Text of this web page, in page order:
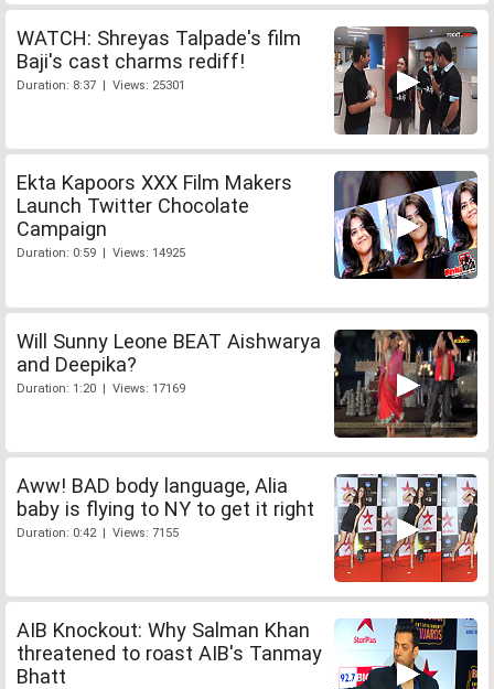
WATCH: Shreyas Talpade's film
Baji's cast charms rediff!
Duration: 8:37 | Views: 25301
Ekta Kapoors XXX Film Makers
Launch Twitter Chocolate
Campaign
Duration: 0:59 | Views: 14925
Will Sunny Leone BEAT Aishwarya
and Deepika?
Duration: 1:20 | Views: 17169
Aww! BAD body language, Alia
baby is flying to NY to get it right
Duration: 0:42 | Views: 7155
AIB Knockout: Why Salman Khan
threatened to roast AIB's Tanmay
Bhatt